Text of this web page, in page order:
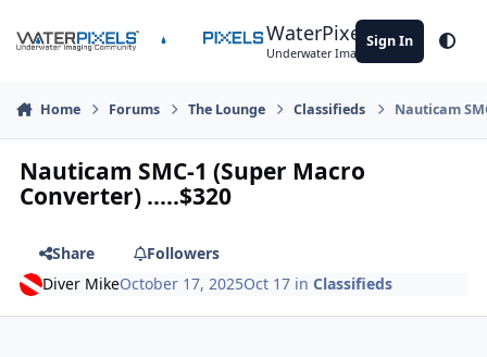
WaterPixels
Underwater Imaging Community
Sign In
Home Forums The Lounge Classifieds Nauticam
Nauticam SMC-1 (Super Macro
Converter) .....$320
Share
Followers
Diver MikeOctober 17, 2025Oct 17 inClassifieds